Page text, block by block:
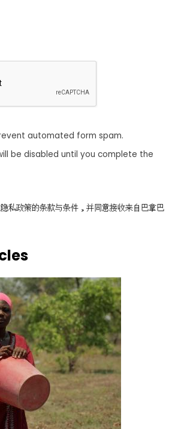
automated form spam.
be disabled until you complete the
私政策的条款与条件，并同意接收来自巴拿巴